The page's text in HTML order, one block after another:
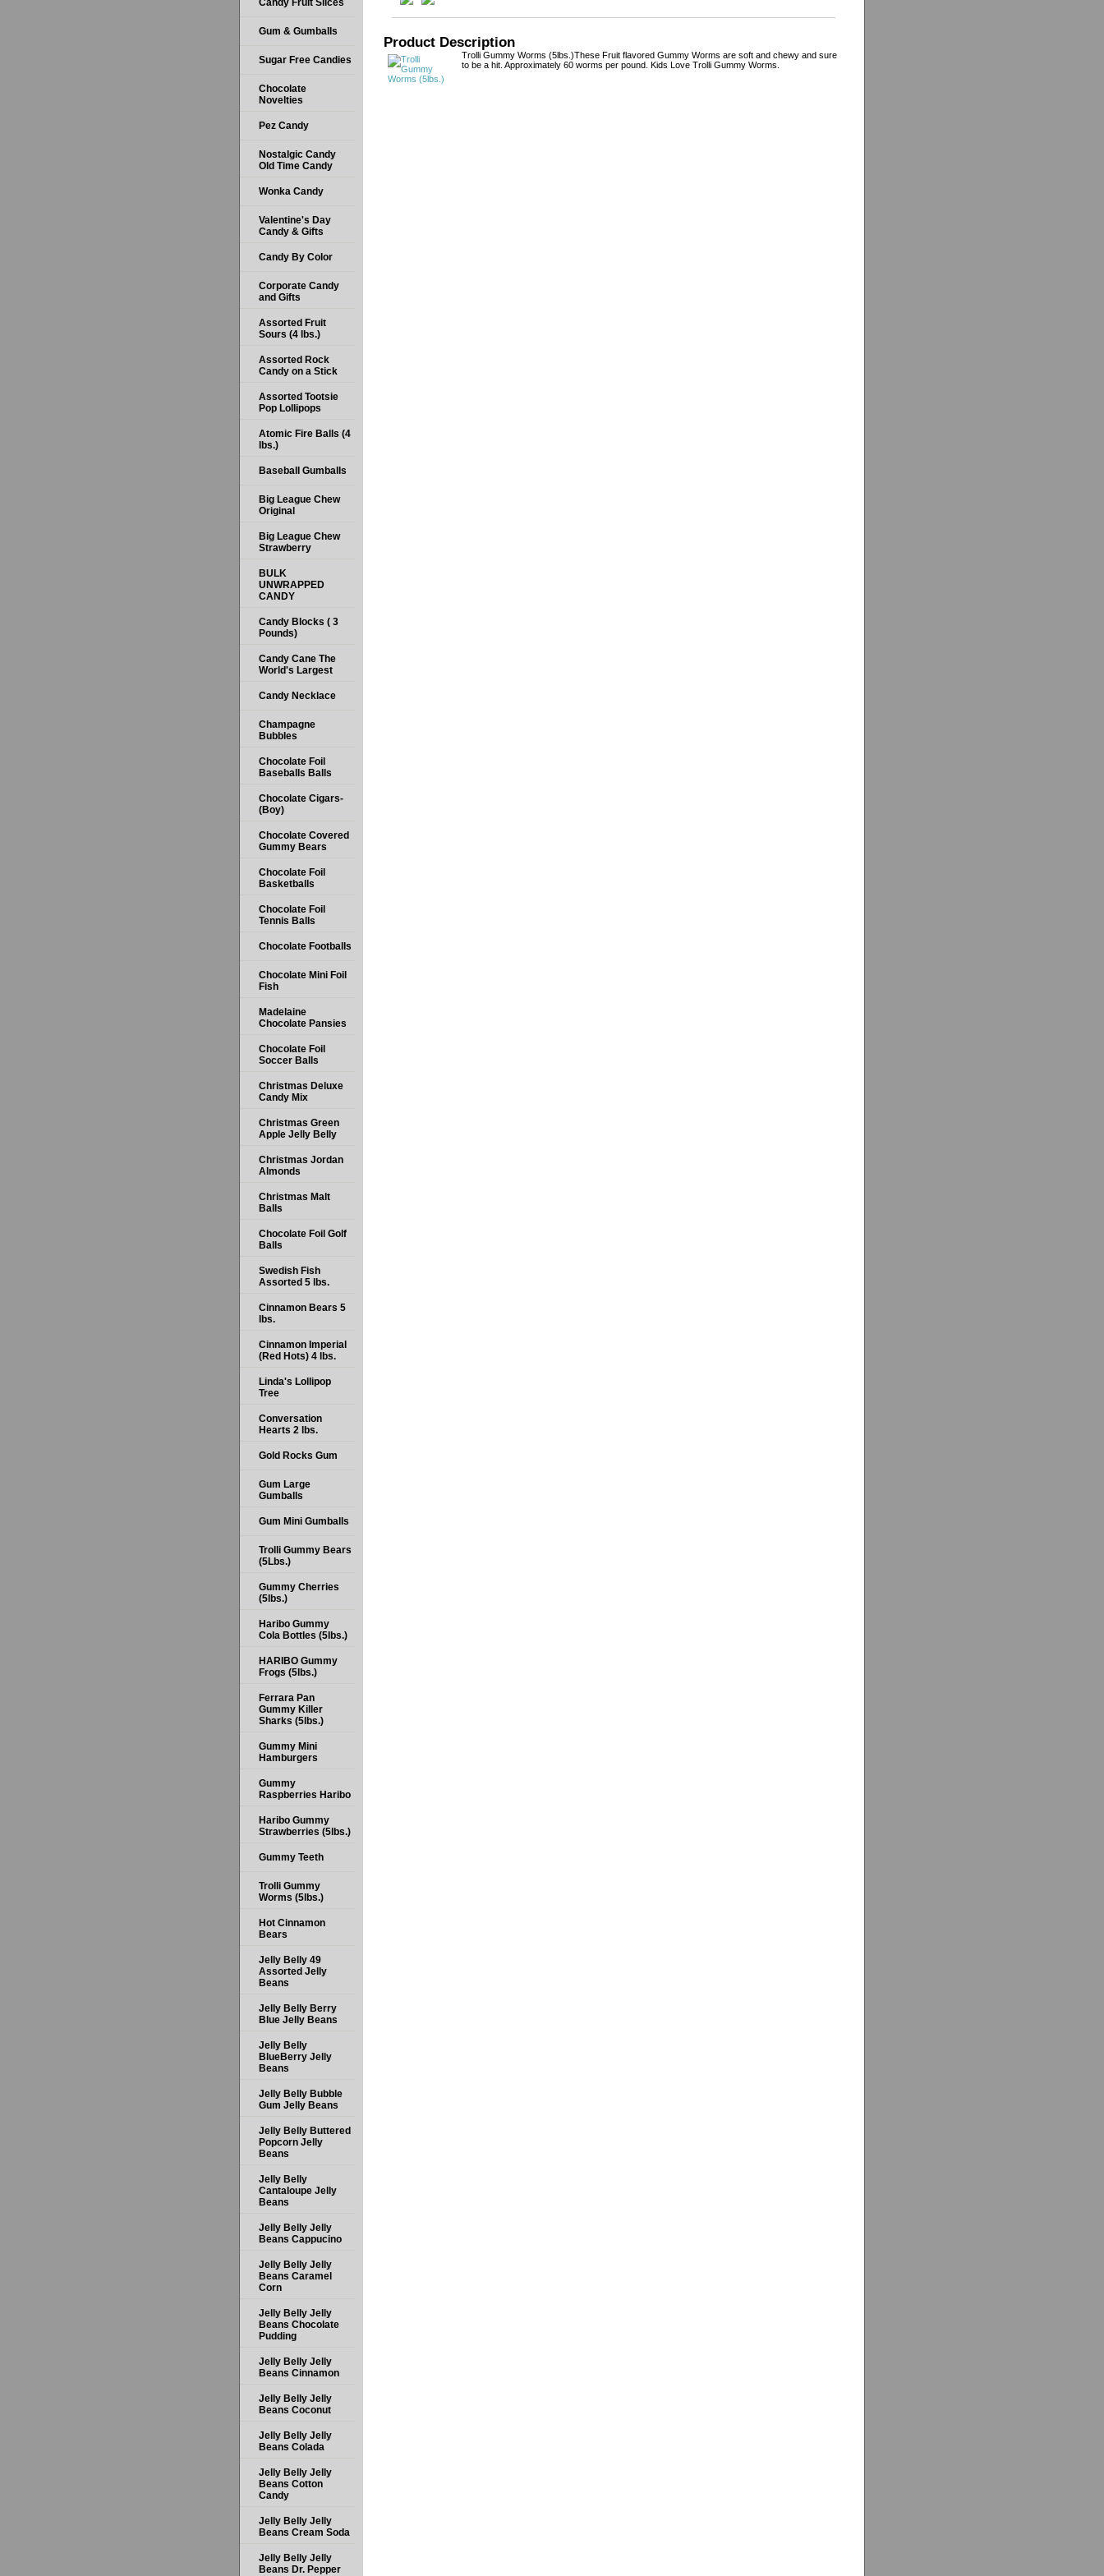
Product Description
Trolli Gummy Worms (5lbs.)These Fruit flavored Gummy Worms are soft and chewy and sure
to be a hit. Approximately 60 worms per pound. Kids Love Trolli Gummy Worms.
Candy Fruit Slices
Gum & Gumballs
Sugar Free Candies
Chocolate
Novelties
Pez Candy
Nostalgic Candy
Old Time Candy
Wonka Candy
Valentine's Day
Candy & Gifts
Candy By Color
Corporate Candy
and Gifts
Assorted Fruit
Sours (4 lbs.)
Assorted Rock
Candy on a Stick
Assorted Tootsie
Pop Lollipops
Atomic Fire Balls (4
lbs.)
Baseball Gumballs
Big League Chew
Original
Big League Chew
Strawberry
BULK
UNWRAPPED
CANDY
Candy Blocks ( 3
Pounds)
Candy Cane The
World's Largest
Candy Necklace
Champagne
Bubbles
Chocolate Foil
Baseballs Balls
Chocolate Cigars-
(Boy)
Chocolate Covered
Gummy Bears
Chocolate Foil
Basketballs
Chocolate Foil
Tennis Balls
Chocolate Footballs
Chocolate Mini Foil
Fish
Madelaine
Chocolate Pansies
Chocolate Foil
Soccer Balls
Christmas Deluxe
Candy Mix
Christmas Green
Apple Jelly Belly
Christmas Jordan
Almonds
Christmas Malt
Balls
Chocolate Foil Golf
Balls
Swedish Fish
Assorted 5 lbs.
Cinnamon Bears 5
lbs.
Cinnamon Imperial
(Red Hots) 4 lbs.
Linda's Lollipop
Tree
Conversation
Hearts 2 lbs.
Gold Rocks Gum
Gum Large
Gumballs
Gum Mini Gumballs
Trolli Gummy Bears
(5Lbs.)
Gummy Cherries
(5lbs.)
Haribo Gummy
Cola Bottles (5lbs.)
HARIBO Gummy
Frogs (5lbs.)
Ferrara Pan
Gummy Killer
Sharks (5lbs.)
Gummy Mini
Hamburgers
Gummy
Raspberries Haribo
Haribo Gummy
Strawberries (5lbs.)
Gummy Teeth
Trolli Gummy
Worms (5lbs.)
Hot Cinnamon
Bears
Jelly Belly 49
Assorted Jelly
Beans
Jelly Belly Berry
Blue Jelly Beans
Jelly Belly
BlueBerry Jelly
Beans
Jelly Belly Bubble
Gum Jelly Beans
Jelly Belly Buttered
Popcorn Jelly
Beans
Jelly Belly
Cantaloupe Jelly
Beans
Jelly Belly Jelly
Beans Cappucino
Jelly Belly Jelly
Beans Caramel
Corn
Jelly Belly Jelly
Beans Chocolate
Pudding
Jelly Belly Jelly
Beans Cinnamon
Jelly Belly Jelly
Beans Coconut
Jelly Belly Jelly
Beans Colada
Jelly Belly Jelly
Beans Cotton
Candy
Jelly Belly Jelly
Beans Cream Soda
Jelly Belly Jelly
Beans Dr. Pepper